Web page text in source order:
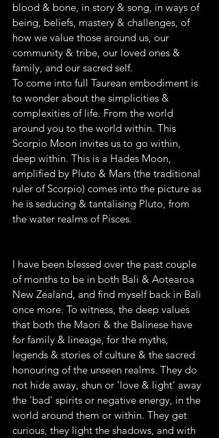
blood & bone, in story & song, in ways of
being, beliefs, mastery & challenges, of
how we value those around us, our
community & tribe, our loved ones &
family, and our sacred self.
To come into full Taurean embodiment is
to wonder about the simplicities &
complexities of life. From the world
around you to the world within. This
Scorpio Moon invites us to go within,
deep within. This is a Hades Moon,
amplified by Pluto & Mars (the traditional
ruler of Scorpio) comes into the picture as
he is seducing & tantalising Pluto, from
the water realms of Pisces.
I have been blessed over the past couple
of months to be in both Bali & Aotearoa
New Zealand, and find myself back in Bali
once more. To witness, the deep values
that both the Maori & the Balinese have
for family & lineage, for the myths,
legends & stories of culture & the sacred
honouring of the unseen realms. They do
not hide away, shun or 'love & light' away
the 'bad' spirits or negative energy, in the
world around them or within. They get
curious, they light the shadows, and with